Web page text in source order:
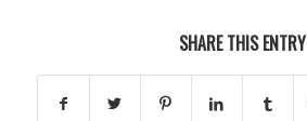
SHARE THIS ENTRY